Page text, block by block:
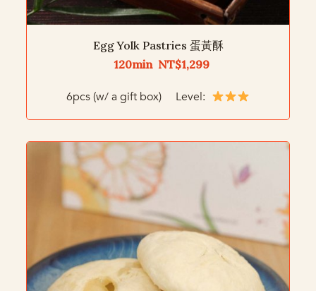
Egg Yolk Pastries 蛋黃酥
120min NT$1,299
6pcs (w/ a gift box) Level: